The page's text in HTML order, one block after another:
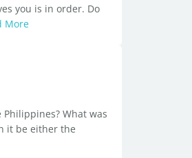
you is in order. Do
More
What was
it be either the